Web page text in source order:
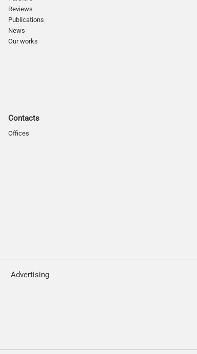
Reviews
Publications
News
Our works
Contacts
Offices
Advertising